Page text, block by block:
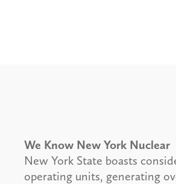
We Know New York Nuclear
New York State boasts
operating units, generating